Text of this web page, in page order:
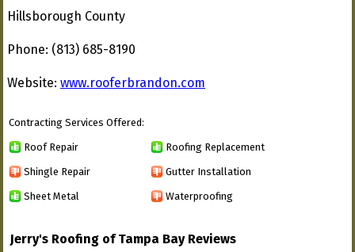
Hillsborough County
Phone: (813) 685-8190
Website: www.rooferbrandon.com
Contracting Services Offered:
Roof Repair Roofing Replacement
Shingle Repair Gutter Installation
Sheet Metal Waterproofing
Jerry's Roofing of Tampa Bay Reviews